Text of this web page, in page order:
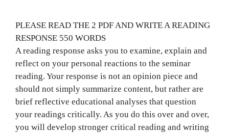
PLEASE READ THE 2 PDF AND WRITE A READING
RESPONSE 550 WORDS
A reading response asks you to examine, explain and
reflect on your personal reactions to the seminar
reading. Your response is not an opinion piece and
should not simply summarize content, but rather are
brief reflective educational analyses that question
your readings critically. As you do this over and over,
you will develop stronger critical reading and writing